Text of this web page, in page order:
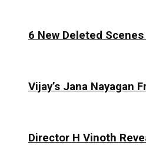
6 New Deleted
Vijay’s Jana Nayagan
Director H Vinoth